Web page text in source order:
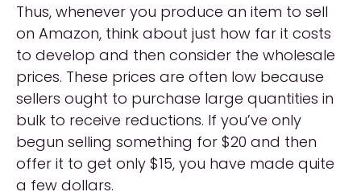
Thus, whenever you produce an item to sell
on Amazon, think about just how far it costs
to develop and then consider the wholesale
prices. These prices are often low because
sellers ought to purchase large quantities in
bulk to receive reductions. If you’ve only
begun selling something for $20 and then
offer it to get only $15, you have made quite
a few dollars.